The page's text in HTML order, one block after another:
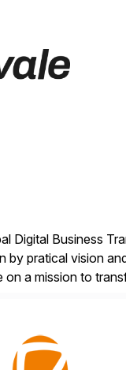
and repetitive […]
Digital Business
by pratical vision
on a mission to
through short,
SaaS solutions,